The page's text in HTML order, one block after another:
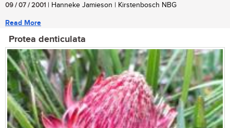
09 / 07 / 2001 | Hanneke Jamieson | Kirstenbosch NBG
Read More
Protea denticulata